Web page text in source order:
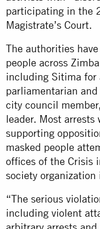
participating in the
Magistrate’s Court.
The authorities
people across
including Sitima for
parliamentarian
city council
leader. Most arrests
supporting
masked people
offices of the Crisis
society organization
“The serious
including violent